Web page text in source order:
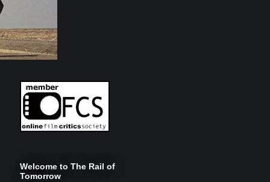
Welcome to The Rail of
Tomorrow